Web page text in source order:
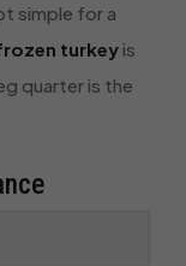
simple for a
turkey is
quarter is the